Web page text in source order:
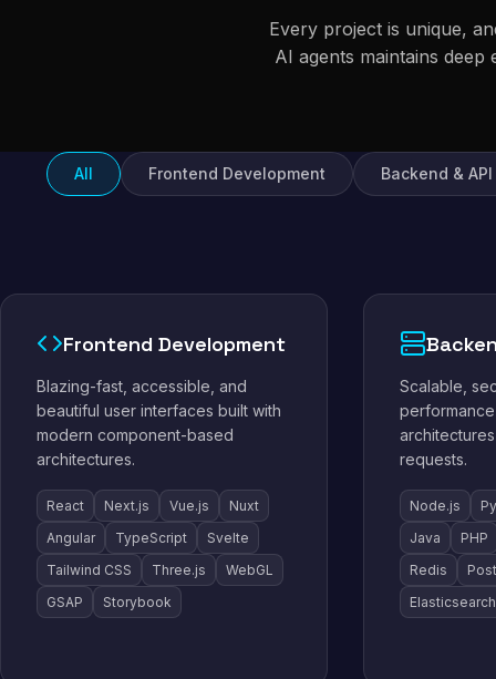
Every project is unique,
AI agents maintains
All Frontend Development Backend & API
Frontend Development
Blazing-fast, accessible, and
beautiful user interfaces built with
modern component-based
architectures.
React Next.js Vue.js
Nuxt
Angular
TypeScript
Svelte
Tailwind CSS
Three.js
WebGL
GSAP
Storybook
Scalable,
requests.
Node.js
Java
PHP
Redis
Elasticsearch